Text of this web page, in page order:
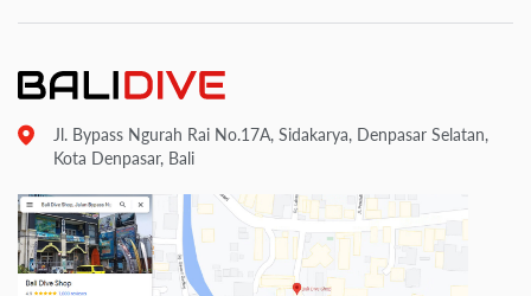
Jl. Bypass Ngurah Rai No.17A, Sidakarya, Denpasar Selatan,
Kota Denpasar, Bali